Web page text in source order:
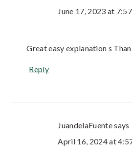
June 17, 2023 at
Great easy explanation s
Reply
JuandelaFuentesays
April 16, 2024 at